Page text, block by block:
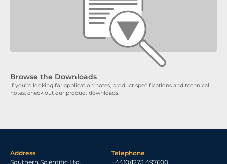
Browse the Downloads
If you’re looking for application notes, product specifications and technical
notes, check out our product downloads.
Address
Southern Scientific Ltd.
Telephone
+44(0)1273 497600